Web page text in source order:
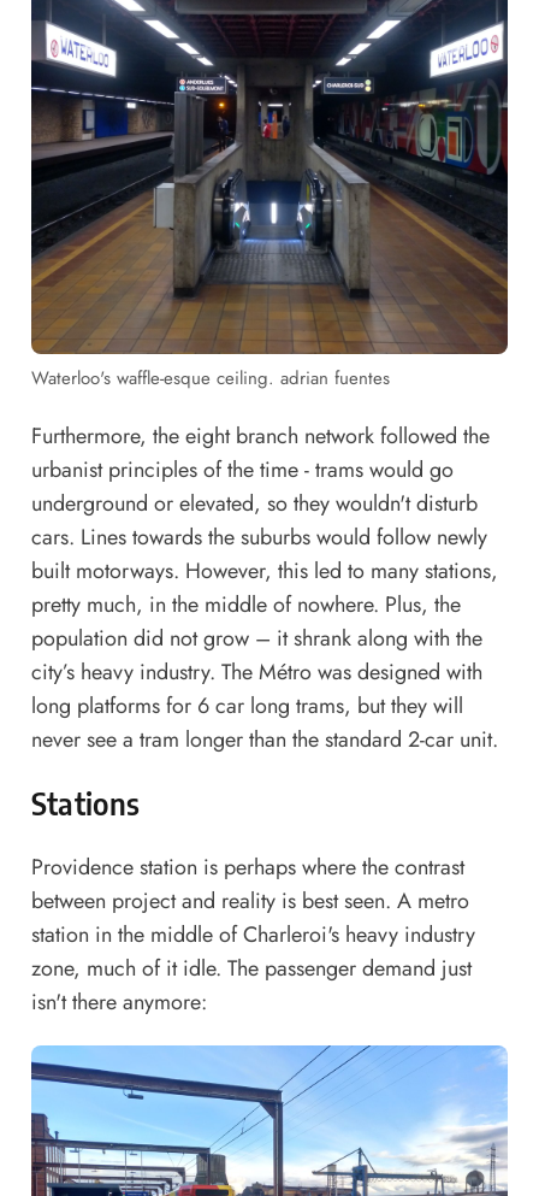
Waterloo's waffle-esque ceiling. adrian fuentes
Furthermore, the eight branch network followed the
urbanist principles of the time - trams would go
underground or elevated, so they wouldn't disturb
cars. Lines towards the suburbs would follow newly
built motorways. However, this led to many stations,
pretty much, in the middle of nowhere. Plus, the
population did not grow – it shrank along with the
city’s heavy industry. The Métro was designed with
long platforms for 6 car long trams, but they will
never see a tram longer than the standard 2-car unit.
Stations
Providence station is perhaps where the contrast
between project and reality is best seen. A metro
station in the middle of Charleroi's heavy industry
zone, much of it idle. The passenger demand just
isn't there anymore: